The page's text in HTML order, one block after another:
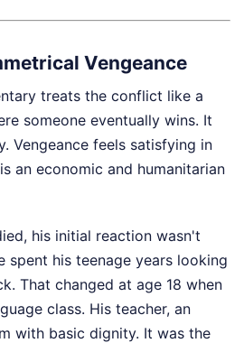
Vengeance
treats the conflict like a
someone eventually wins. It
Vengeance feels satisfying in
an economic and humanitarian
his initial reaction wasn't
spent his teenage years looking
That changed at age 18 when
class. His teacher, an
with basic dignity. It was the